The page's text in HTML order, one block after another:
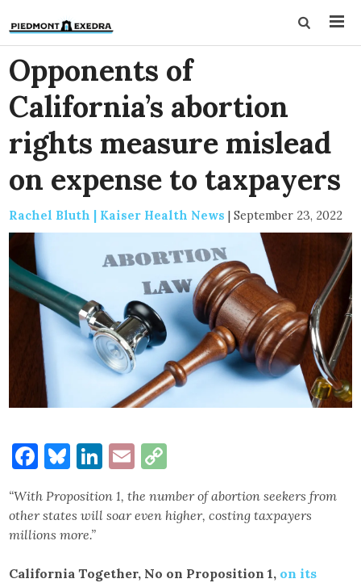
Opponents of
California’s abortion
rights measure mislead
on expense to taxpayers
Rachel Bluth | Kaiser Health News | September 23, 2022
Facebook
Bluesky
LinkedIn
Email
“With Proposition 1, the number of abortion seekers from
other states will soar even higher, costing taxpayers
millions more.”
California Together, No on Proposition 1, on its